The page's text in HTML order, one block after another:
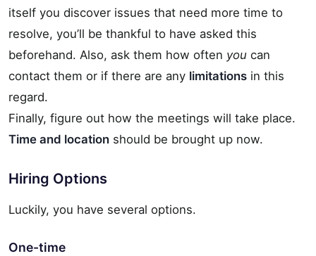
itself you discover issues that need more time to
resolve, you’ll be thankful to have asked this
beforehand. Also, ask them how often you can
contact them or if there are any limitations in this
regard.
Finally, figure out how the meetings will take place.
Time and location should be brought up now.
Hiring Options
Luckily, you have several options.
One-time